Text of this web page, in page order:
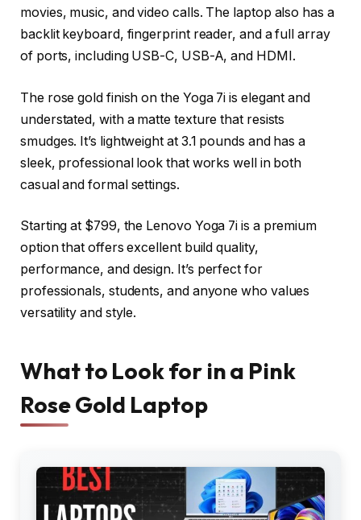
movies, music, and video calls. The laptop also has a
backlit keyboard, fingerprint reader, and a full array
of ports, including USB-C, USB-A, and HDMI.
The rose gold finish on the Yoga 7i is elegant and
understated, with a matte texture that resists
smudges. It’s lightweight at 3.1 pounds and has a
sleek, professional look that works well in both
casual and formal settings.
Starting at $799, the Lenovo Yoga 7i is a premium
option that offers excellent build quality,
performance, and design. It’s perfect for
professionals, students, and anyone who values
versatility and style.
What to Look for in a Pink
Rose Gold Laptop